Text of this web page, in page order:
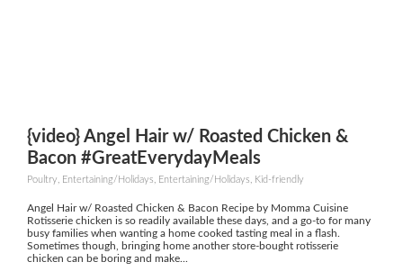
{video} Angel Hair w/ Roasted Chicken &
Bacon #GreatEverydayMeals
Poultry, Entertaining/Holidays, Entertaining/Holidays, Kid-friendly
Angel Hair w/ Roasted Chicken & Bacon Recipe by Momma Cuisine
Rotisserie chicken is so readily available these days, and a go-to for many
busy families when wanting a home cooked tasting meal in a flash.
Sometimes though, bringing home another store-bought rotisserie
chicken can be boring and make...